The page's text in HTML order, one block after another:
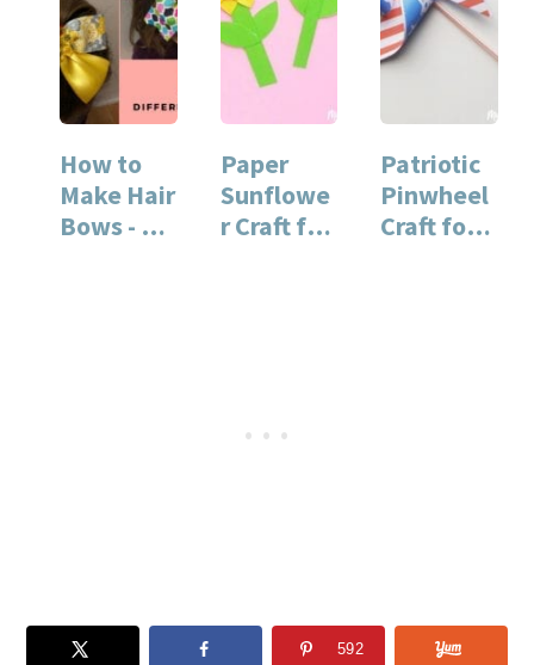
How to
Make Hair
Bows - 3
Paper
Sunflowe
r Craft for
Patriotic
Pinwheel
Craft for
592